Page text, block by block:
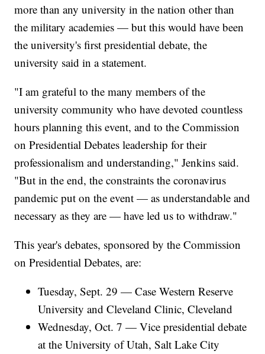
more than any university in the nation other than
the military academies — but this would have been
the university's first presidential debate, the
university said in a statement.
"I am grateful to the many members of the
university community who have devoted countless
hours planning this event, and to the Commission
on Presidential Debates leadership for their
professionalism and understanding," Jenkins said.
"But in the end, the constraints the coronavirus
pandemic put on the event — as understandable and
necessary as they are — have led us to withdraw."
This year's debates, sponsored by the Commission
on Presidential Debates, are:
Tuesday, Sept. 29 — Case Western Reserve
University and Cleveland Clinic, Cleveland
Wednesday, Oct. 7 — Vice presidential debate
at the University of Utah, Salt Lake City